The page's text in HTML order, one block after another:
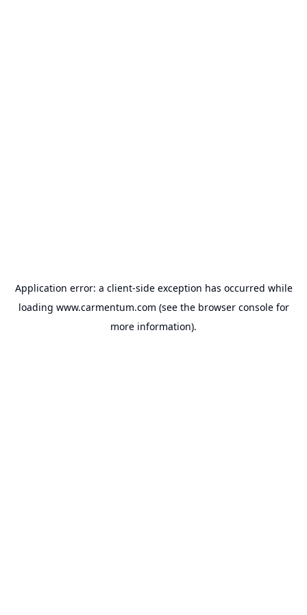
Application error: a client-side exception has occurred while
loading www.carmentum.com (see the browser consolefor
more information).